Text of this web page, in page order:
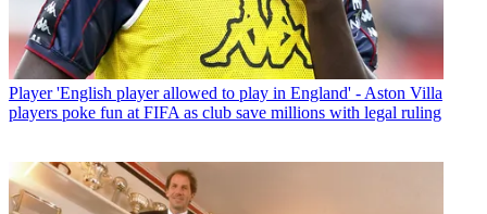
Player 'English player allowed to play in England' - Aston Villa
players poke fun at FIFA as club save millions with legal ruling